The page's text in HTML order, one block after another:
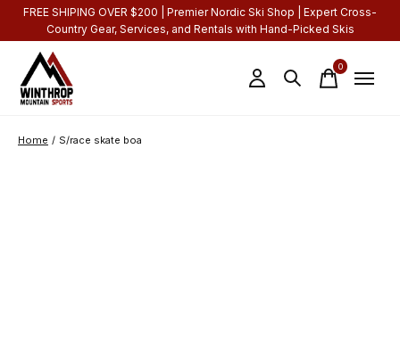
FREE SHIPING OVER $200 | Premier Nordic Ski Shop | Expert Cross-
Country Gear, Services, and Rentals with Hand-Picked Skis
0items
Home / S/race skate boa